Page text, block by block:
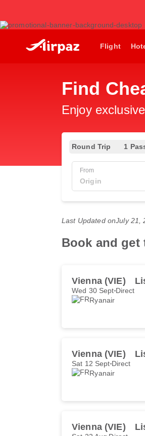
Flight
Find
Enjoy
Round Trip 1
From
Last Updated onJuly 21,
Book and
Vienna (VIE)
Wed 30 Sept Direct
Ryanair
Vienna (VIE)
Sat 12 Sept Direct
Ryanair
Vienna (VIE)